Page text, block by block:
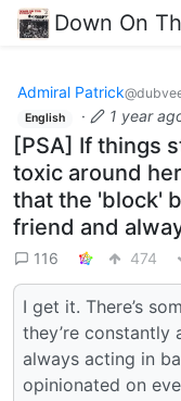
Down On
Admiral Patrick
English · 1 year
[PSA] If things
toxic around
that the 'block'
friend and
116 474
I get it. There’s
they’re constantly
always acting in
opinionated on